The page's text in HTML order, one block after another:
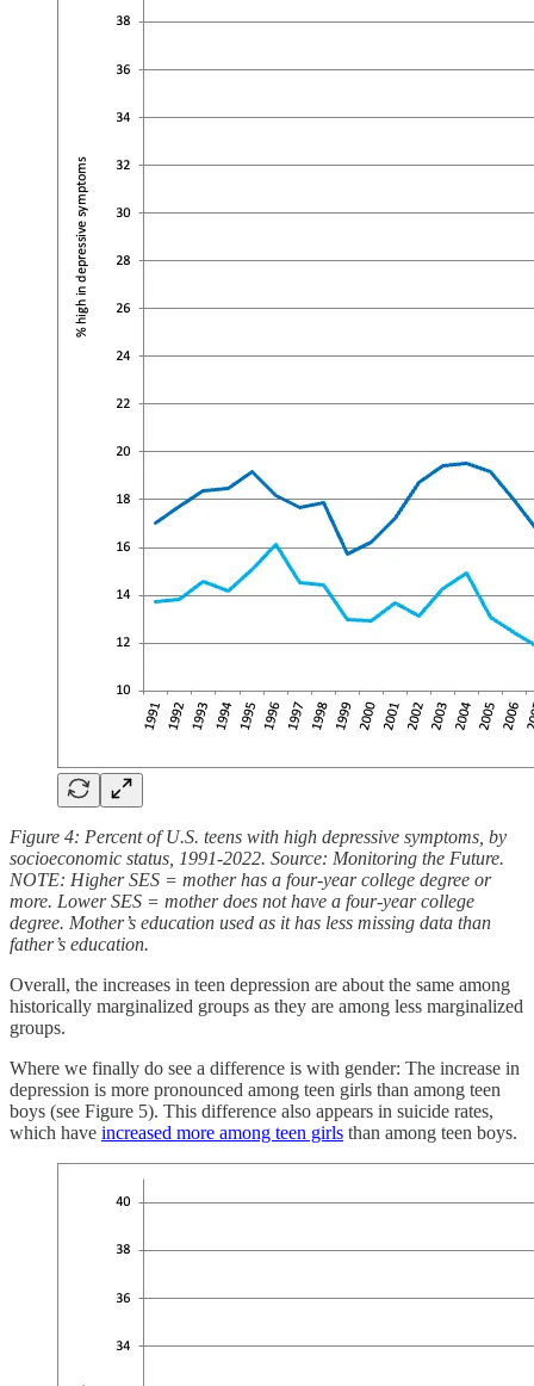
Figure 4: Percent of U.S. teens with high depressive symptoms, by
socioeconomic status, 1991-2022. Source: Monitoring the Future.
NOTE: Higher SES = mother has a four-year college degree or
more. Lower SES = mother does not have a four-year college
degree. Mother’s education used as it has less missing data than
father’s education.
Overall, the increases in teen depression are about the same among
historically marginalized groups as they are among less marginalized
groups.
Where we finally do see a difference is with gender: The increase in
depression is more pronounced among teen girls than among teen
boys (see Figure 5). This difference also appears in suicide rates,
which have increased more among teen girls than among teen boys.